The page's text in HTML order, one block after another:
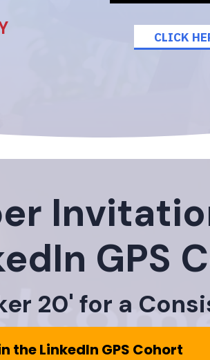
CLICK
GPS
20' for a
the LinkedIn GPS Cohort